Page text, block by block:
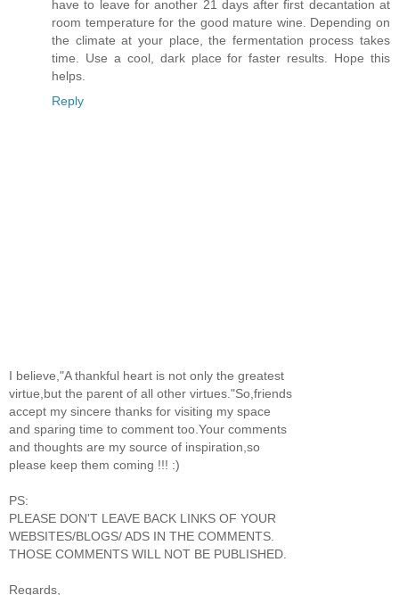
have to leave for another 21 days after first decantation at
room temperature for the good mature wine. Depending on
the climate at your place, the fermentation process takes
time. Use a cool, dark place for faster results. Hope this
helps.
Reply
I believe,"A thankful heart is not only the greatest
virtue,but the parent of all other virtues."So,friends
accept my sincere thanks for visiting my space
and sparing time to comment too.Your comments
and thoughts are my source of inspiration,so
please keep them coming !!! :)
PS:
PLEASE DON'T LEAVE BACK LINKS OF YOUR
WEBSITES/BLOGS/ ADS IN THE COMMENTS.
THOSE COMMENTS WILL NOT BE PUBLISHED.
Regards,